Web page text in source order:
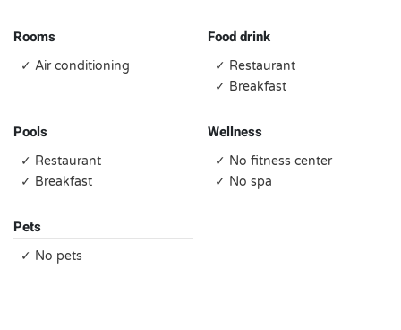
Rooms
✓ Air conditioning
Food drink
✓ Restaurant
✓ Breakfast
Pools
✓ Restaurant
✓ Breakfast
Wellness
✓ No fitness center
✓ No spa
Pets
✓ No pets